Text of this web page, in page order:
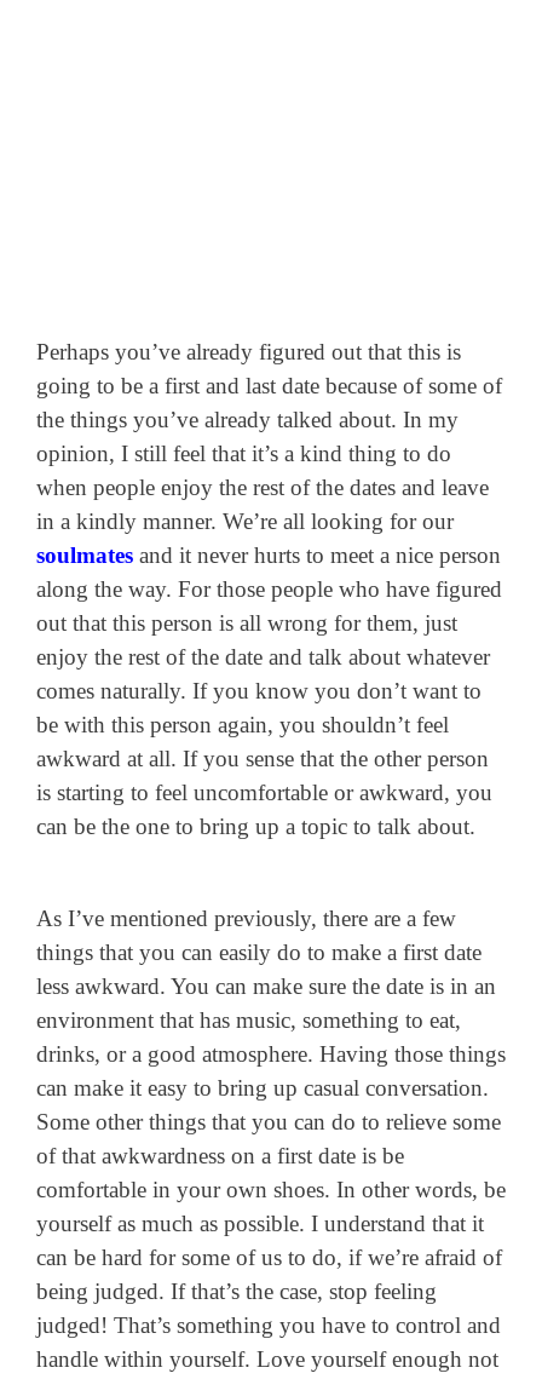
Perhaps you’ve already figured out that this is
going to be a first and last date because of some of
the things you’ve already talked about. In my
opinion, I still feel that it’s a kind thing to do
when people enjoy the rest of the dates and leave
in a kindly manner. We’re all looking for our
soulmates and it never hurts to meet a nice person
along the way. For those people who have figured
out that this person is all wrong for them, just
enjoy the rest of the date and talk about whatever
comes naturally. If you know you don’t want to
be with this person again, you shouldn’t feel
awkward at all. If you sense that the other person
is starting to feel uncomfortable or awkward, you
can be the one to bring up a topic to talk about.
As I’ve mentioned previously, there are a few
things that you can easily do to make a first date
less awkward. You can make sure the date is in an
environment that has music, something to eat,
drinks, or a good atmosphere. Having those things
can make it easy to bring up casual conversation.
Some other things that you can do to relieve some
of that awkwardness on a first date is be
comfortable in your own shoes. In other words, be
yourself as much as possible. I understand that it
can be hard for some of us to do, if we’re afraid of
being judged. If that’s the case, stop feeling
judged! That’s something you have to control and
handle within yourself. Love yourself enough not